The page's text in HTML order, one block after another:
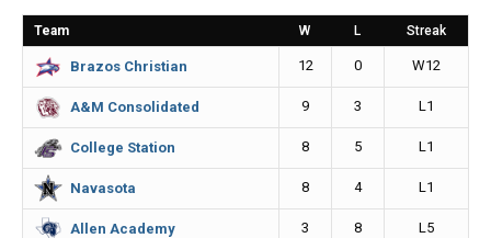
o
o
k
n
g
e
r
i
n
Team W L Streak
Brazos Christian 12 0 W12
A&M Consolidated 9 3 L1
College Station 8 5 L1
Navasota 8 4 L1
Allen Academy 3 8 L5